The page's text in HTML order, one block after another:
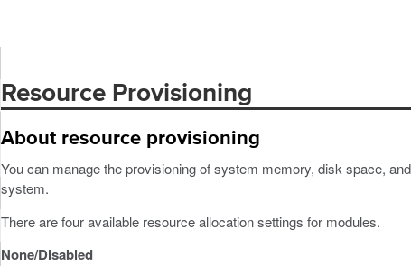
Resource Provisioning
About resource provisioning
You can manage the provisioning of system memory, disk space,
system.
There are four available resource allocation settings for modules.
None/Disabled